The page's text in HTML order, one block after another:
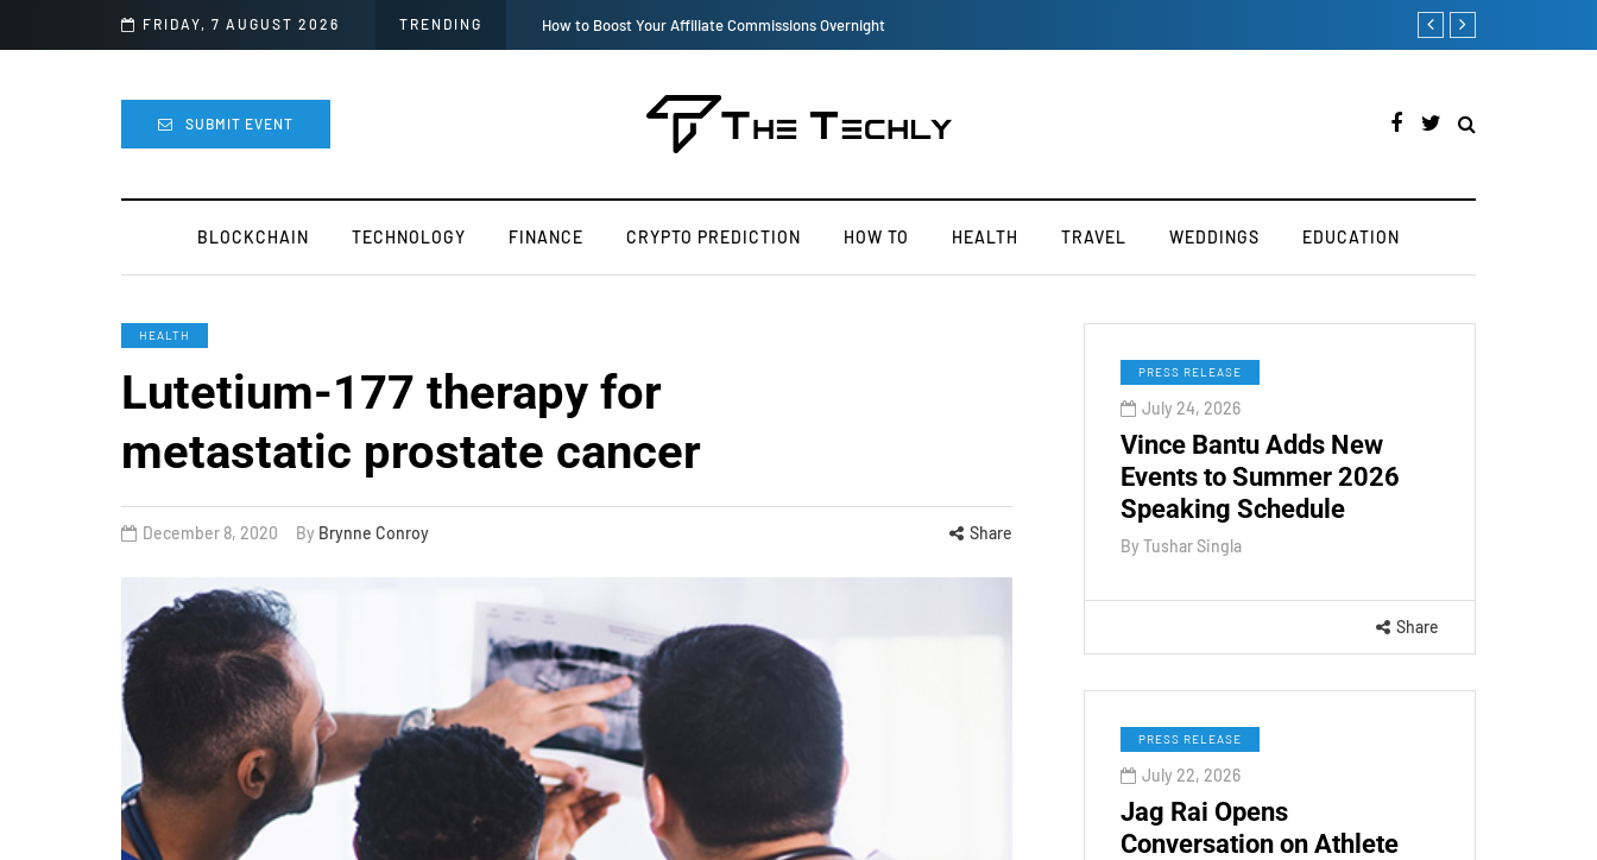
FRIDAY, 7 AUGUST 2026 TRENDING How iOS 13's dark mode can make your life easy How to Manually Install
SUBMIT EVENT
BLOCKCHAIN TECHNOLOGY FINANCE CRYPTO PREDICTION HOW TO HEALTH TRAVEL WEDDINGS EDUCATION
HEALTH
Lutetium-177 therapy for
metastatic prostate cancer
December 8, 2020 By Brynne Conroy Share
PRESS RELEASE
July 24, 2026
Vince Bantu Adds New
Events to Summer 2026
Speaking Schedule
By Tushar Singla
Share
PRESS RELEASE
July 22, 2026
Jag Rai Opens
Conversation on Athlete